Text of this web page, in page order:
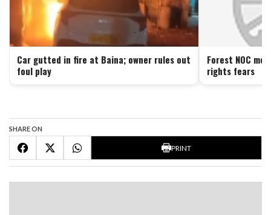
Car gutted in fire at Baina; owner rules out
foul play
Forest NOC
rights fears
SHARE ON
PRINT